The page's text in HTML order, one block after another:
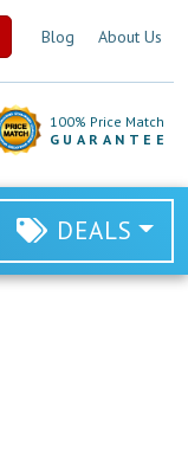
Blog About Us
100% Price Match
GUARANTEE
DEALS